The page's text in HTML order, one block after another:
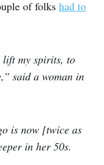
of folks had to
lift my spirits, to
said a woman in
is now [twice as
in her 50s.